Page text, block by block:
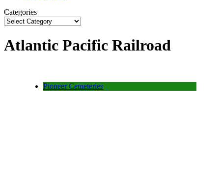
Categories
Atlantic Pacific Railroad
Pioneer Cemeteries